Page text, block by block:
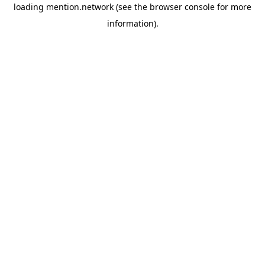
loading mention.network (see the browser console for more
information).